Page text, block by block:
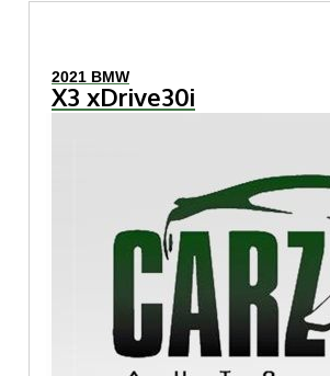
2021 BMW
X3 xDrive30i